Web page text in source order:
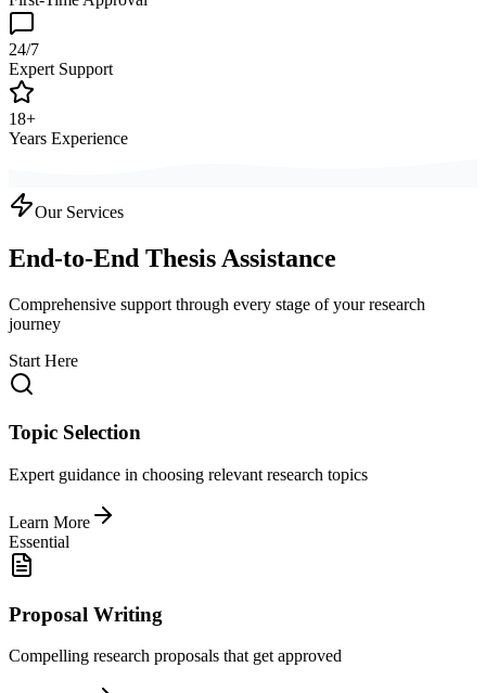
24/7
Expert Support
18+
Years Experience
Our Services
End-to-End Thesis Assistance
Comprehensive support through every stage of your research
journey
Start Here
Topic Selection
Expert guidance in choosing relevant research topics
Learn More
Essential
Proposal Writing
Compelling research proposals that get approved